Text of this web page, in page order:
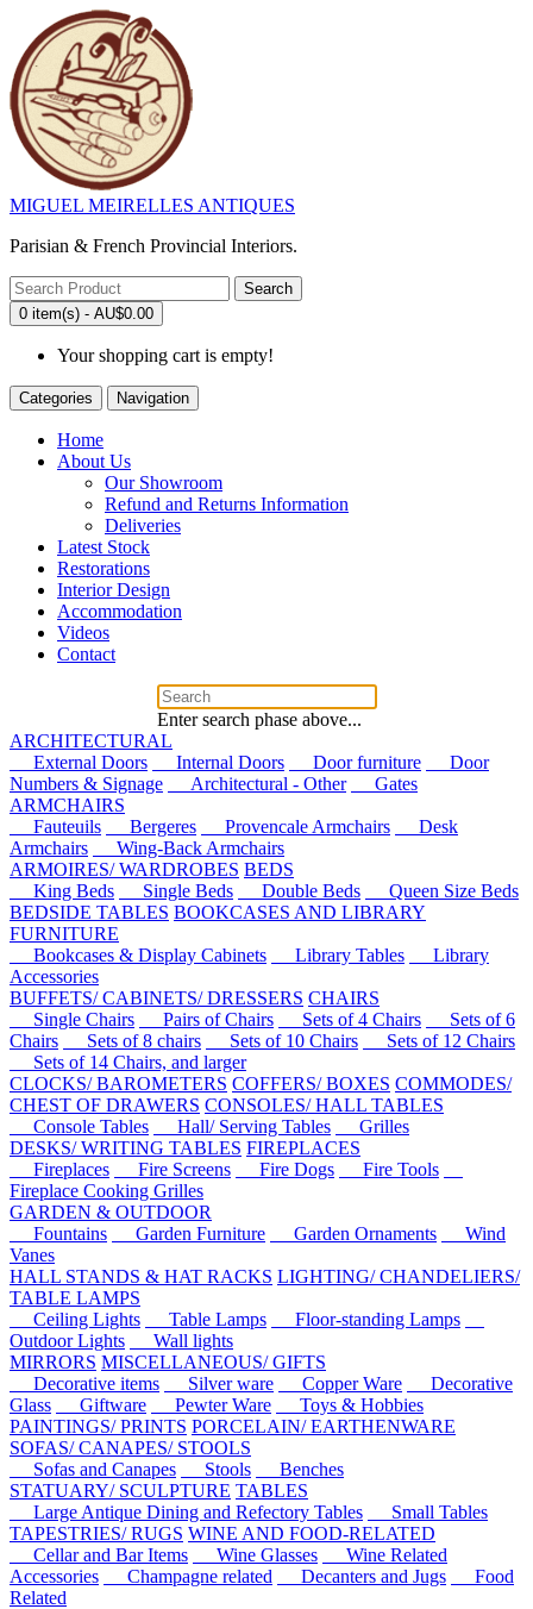
MIGUEL MEIRELLES ANTIQUES
Parisian & French Provincial Interiors.
Search
0 item(s) - AU$0.00
Your shopping cart is empty!
Categories Navigation
Home
About Us
Our Showroom
Refund and Returns Information
Deliveries
Latest Stock
Restorations
Interior Design
Accommodation
Videos
Contact
Enter search phase above...
ARCHITECTURAL
External Doors
Internal Doors Door furniture
Door
Numbers & Signage
Architectural - Other
Gates
ARMCHAIRS
Fauteuils
Bergeres Provencale Armchairs
Desk
Armchairs
Wing-Back Armchairs
ARMOIRES/ WARDROBES BEDS
King Beds
Single Beds Double Beds
Queen Size Beds
BEDSIDE TABLES BOOKCASES AND LIBRARY
FURNITURE
Bookcases & Display Cabinets
Library Tables
Library
Accessories
BUFFETS/ CABINETS/ DRESSERS CHAIRS
Single Chairs
Pairs of Chairs Sets of 4 Chairs
Sets of 6
Chairs
Sets of 8 chairs Sets of 10 Chairs
Sets of 12 Chairs
Sets of 14 Chairs, and larger
CLOCKS/ BAROMETERS COFFERS/ BOXES COMMODES/
CHEST OF DRAWERS CONSOLES/ HALL TABLES
Console Tables
Hall/ Serving Tables
Grilles
DESKS/ WRITING TABLES FIREPLACES
Fireplaces
Fire Screens Fire Dogs
Fire Tools
Fireplace Cooking Grilles
GARDEN & OUTDOOR
Fountains
Garden Furniture Garden Ornaments
Wind
Vanes
HALL STANDS & HAT RACKS LIGHTING/ CHANDELIERS/
TABLE LAMPS
Ceiling Lights
Table Lamps
Floor-standing Lamps
Outdoor Lights
Wall lights
MIRRORS MISCELLANEOUS/ GIFTS
Decorative items
Silver ware Copper Ware
Decorative
Glass
Giftware Pewter Ware
Toys & Hobbies
PAINTINGS/ PRINTS PORCELAIN/ EARTHENWARE
SOFAS/ CANAPES/ STOOLS
Sofas and Canapes
Stools
Benches
STATUARY/ SCULPTURE TABLES
Large Antique Dining and Refectory Tables
Small Tables
TAPESTRIES/ RUGS WINE AND FOOD-RELATED
Cellar and Bar Items
Wine Glasses
Wine Related
Accessories
Champagne related Decanters and Jugs
Food
Related